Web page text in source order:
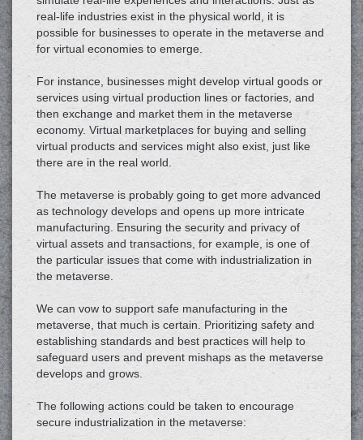
real-life industries exist in the physical world, it is
possible for businesses to operate in the metaverse and
for virtual economies to emerge.
For instance, businesses might develop virtual goods or
services using virtual production lines or factories, and
then exchange and market them in the metaverse
economy. Virtual marketplaces for buying and selling
virtual products and services might also exist, just like
there are in the real world.
The metaverse is probably going to get more advanced
as technology develops and opens up more intricate
manufacturing. Ensuring the security and privacy of
virtual assets and transactions, for example, is one of
the particular issues that come with industrialization in
the metaverse.
We can vow to support safe manufacturing in the
metaverse, that much is certain. Prioritizing safety and
establishing standards and best practices will help to
safeguard users and prevent mishaps as the metaverse
develops and grows.
The following actions could be taken to encourage
secure industrialization in the metaverse: